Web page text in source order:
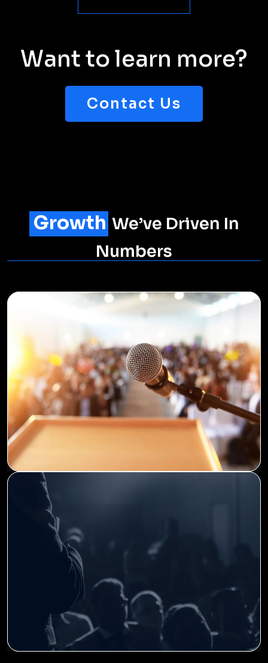
Want to learn more?
Contact Us
Growth We’ve Driven In
Numbers